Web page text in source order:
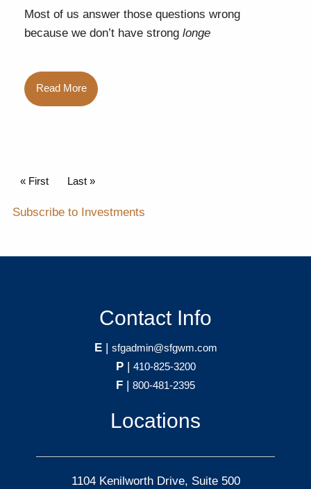
Most of us answer those questions wrong
because we don’t have strong longe
Read More
Pagination
First page
« First Last page
Last »
Subscribe to Investments
Contact Info
E| sfgadmin@sfgwm.com
P| 410-825-3200
F 800-481-2395
Locations
1104 Kenilworth Drive, Suite 500